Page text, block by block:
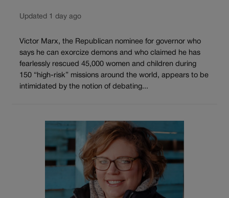
Updated 1 day ago
Victor Marx, the Republican nominee for governor who
says he can exorcize demons and who claimed he has
fearlessly rescued 45,000 women and children during
150 “high-risk” missions around the world, appears to be
intimidated by the notion of debating...